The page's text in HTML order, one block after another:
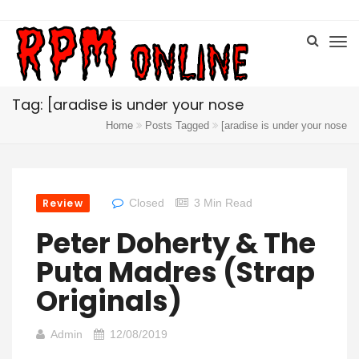
Tag: [aradise is under your nose
Home Posts Tagged [aradise is under your nose
Review Closed 3 Min Read
Peter Doherty & The
Puta Madres (Strap
Originals)
Admin 12/08/2019